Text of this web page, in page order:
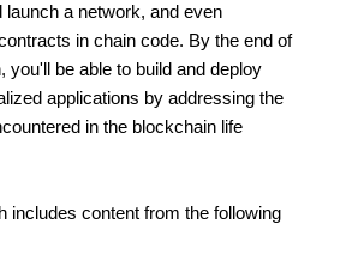
launch a network, and even
in chain code. By the end of
you'll be able to build and deploy
applications by addressing the
in the blockchain life
includes content from the following